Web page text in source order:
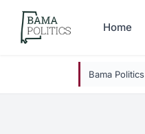
Skip to main content
Home
Bama Politics